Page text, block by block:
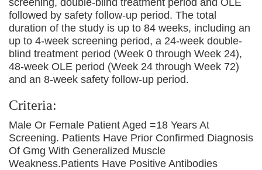
screening, double-blind treatment period and OLE
followed by safety follow-up period. The total
duration of the study is up to 84 weeks, including an
up to 4-week screening period, a 24-week double-
blind treatment period (Week 0 through Week 24),
48-week OLE period (Week 24 through Week 72)
and an 8-week safety follow-up period.
Criteria:
Male Or Female Patient Aged =18 Years At
Screening. Patients Have Prior Confirmed Diagnosis
Of Gmg With Generalized Muscle
Weakness.Patients Have Positive Antibodies